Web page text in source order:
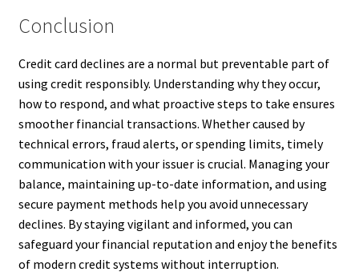
Conclusion
Credit card declines are a normal but preventable part of
using credit responsibly. Understanding why they occur,
how to respond, and what proactive steps to take ensures
smoother financial transactions. Whether caused by
technical errors, fraud alerts, or spending limits, timely
communication with your issuer is crucial. Managing your
balance, maintaining up-to-date information, and using
secure payment methods help you avoid unnecessary
declines. By staying vigilant and informed, you can
safeguard your financial reputation and enjoy the benefits
of modern credit systems without interruption.